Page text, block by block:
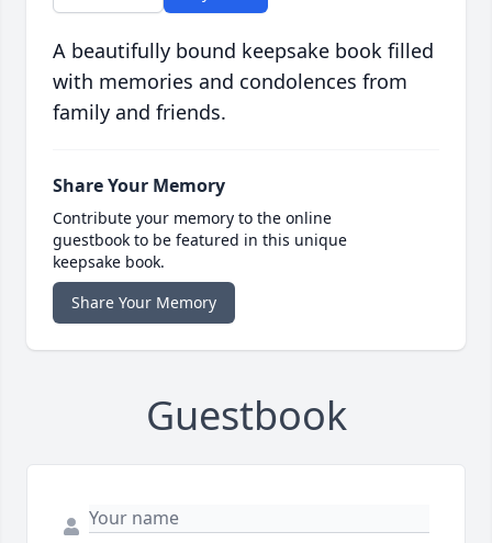
A beautifully bound keepsake book filled
with memories and condolences from
family and friends.
Share Your Memory
Contribute your memory to the online
guestbook to be featured in this unique
keepsake book.
Share Your Memory
Guestbook